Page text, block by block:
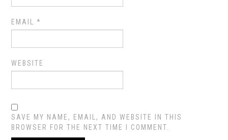
EMAIL*
WEBSITE
SAVE MY NAME, EMAIL, AND WEBSITE IN THIS
BROWSER FOR THE NEXT TIME I COMMENT.